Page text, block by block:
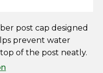
post cap designed
prevent water
of the post neatly.